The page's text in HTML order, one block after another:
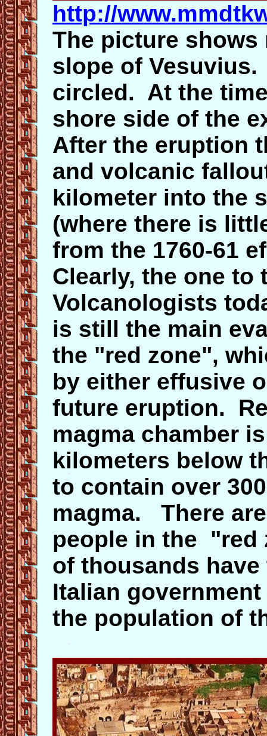
http://
The picture
slope of
circled. At the
shore side of the
After the eruption
and volcanic
kilometer into the
(where there is
from the 1760-61
Clearly, the one
Volcanologists
is still the main
the "red zone",
by either effusive
future eruption.
magma chamber
kilometers below
to contain over
magma. There
people in the "red
of thousands
Italian
the population of